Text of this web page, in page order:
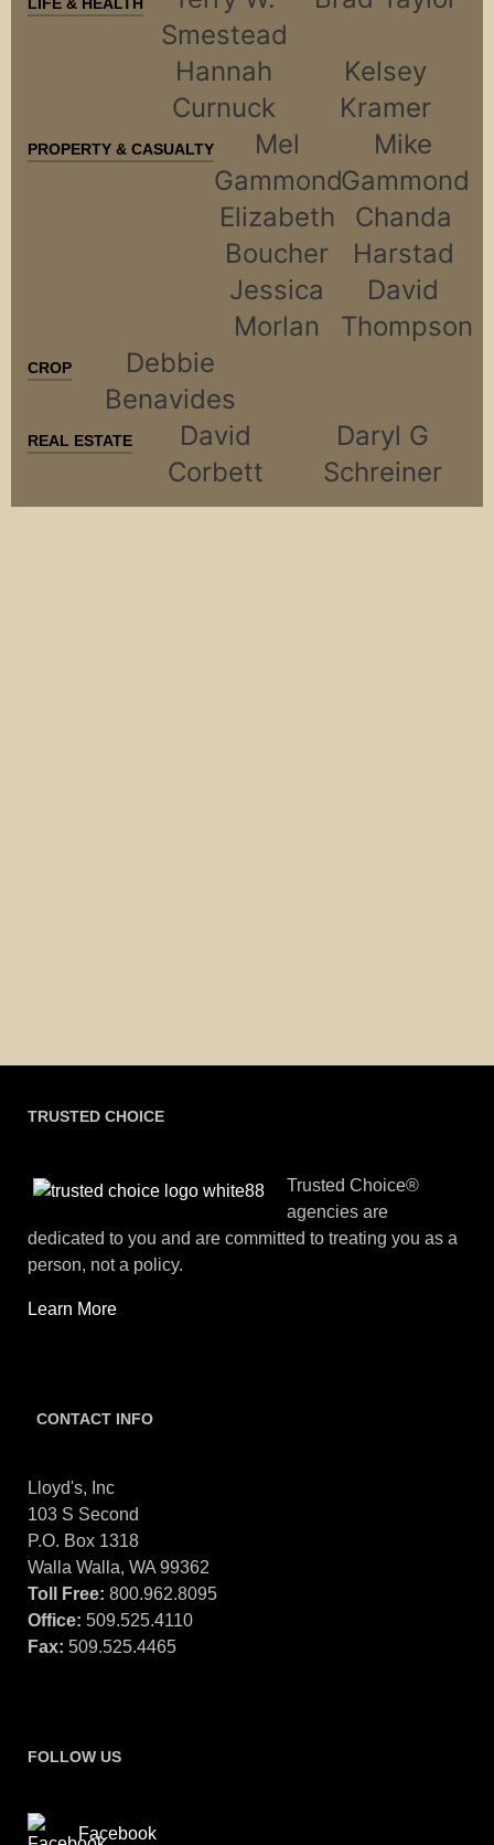
LIFE & HEALTH
Smestead
Hannah
Curnuck
Kelsey
Kramer
PROPERTY & CASUALTY
Mel
Gammond
Mike
Gammond
Elizabeth
Boucher
Chanda
Harstad
Jessica
Morlan
David
Thompson
CROP
Debbie
Benavides
REAL ESTATE
David
Corbett
Daryl G
Schreiner
TRUSTED CHOICE
Trusted Choice®
agencies are
dedicated to you and are committed to treating you as a
person, not a policy.
Learn More
CONTACT INFO
Lloyd's, Inc
103 S Second
P.O. Box 1318
Walla Walla, WA 99362
Toll Free: 800.962.8095
Office: 509.525.4110
Fax: 509.525.4465
FOLLOW US
Facebook